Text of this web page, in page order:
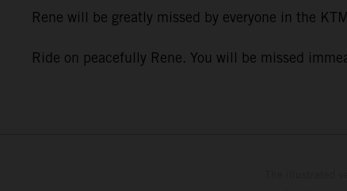
Rene will be greatly missed by everyone in the
Ride on peacefully Rene. You will be missed